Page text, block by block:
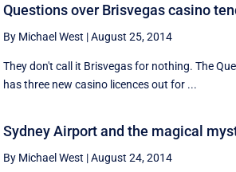
Questions over Brisvegas casino
By Michael West |August 25, 2014
They don't call it Brisvegas for nothing. The
has three new casino licences out for ...
Sydney Airport and the magical
By Michael West |August 24, 2014